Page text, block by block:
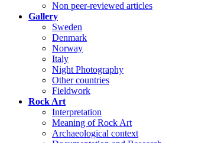
Non peer-reviewed articles
Gallery
Sweden
Denmark
Norway
Italy
Night Photography
Other countries
Fieldwork
Rock Art
Interpretation
Meaning of Rock Art
Archaeological context